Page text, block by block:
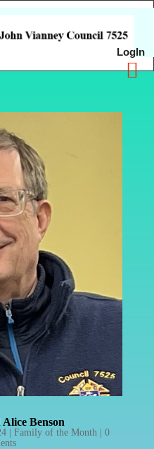
Benson
|Family of the Month |0
LogIn